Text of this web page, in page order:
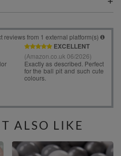
ALSO LIKE